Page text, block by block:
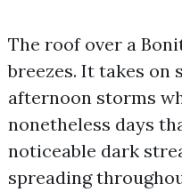
The roof over a
breezes. It takes on
afternoon storms
nonetheless days
noticeable dark
spreading